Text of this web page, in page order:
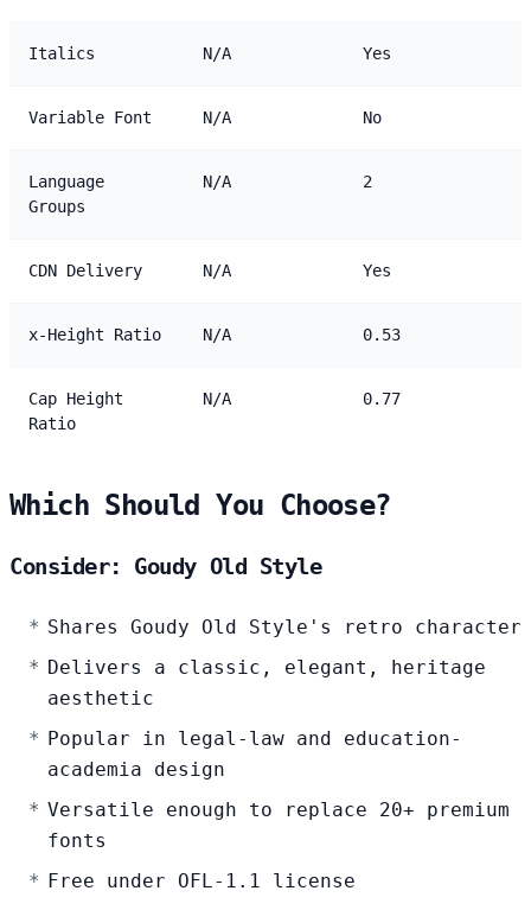
Italics N/A Yes
Variable Font N/A No
Language
Groups
N/A 2
CDN Delivery N/A Yes
x-Height Ratio N/A 0.53
Cap Height
Ratio
N/A 0.77
Which Should You Choose?
Consider: Goudy Old Style
Shares Goudy Old Style's retro character
Delivers a classic, elegant, heritage
aesthetic
Popular in legal-law and education-
academia design
Versatile enough to replace 20+ premium
fonts
Free under OFL-1.1 license